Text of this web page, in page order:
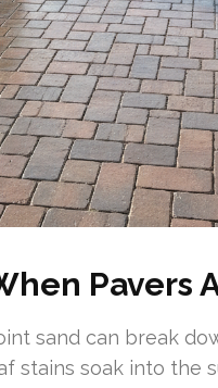
Pavers
sand can break
stains soak into the